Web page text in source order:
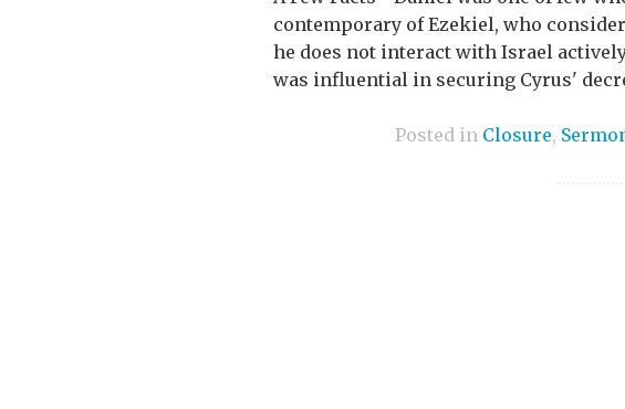
contemporary of Ezekiel, who
he does not interact with Israel
was influential in securing Cyrus'
Posted in Closure,